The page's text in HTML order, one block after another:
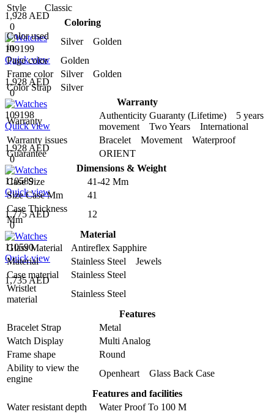
1,928 AED
0
109199
Quick view
1,928 AED
0
109198
Quick view
1,928 AED
0
110589
Quick view
1,775 AED
0
110590
Quick view
1,735 AED
Style
Classic
Coloring
Color used
in
Silver Golden
Page color
Golden
Frame color
Silver Golden
Color Strap
Silver
Warranty
Warranty
Authenticity Guaranty (Lifetime) 5 years
movement Two Years International
Warranty issues
Bracelet Movement Waterproof
Guarantee
ORIENT
Dimensions & Weight
Case Size
41-42 Mm
Size Case Mm
41
Case Thickness
Mm
12
Material
Glass Material
Antireflex Sapphire
Material
Stainless Steel Jewels
Case material
Stainless Steel
Wristlet
material
Stainless Steel
Features
Bracelet Strap
Metal
Watch Display
Multi Analog
Frame shape
Round
Ability to view the
engine
Openheart Glass Back Case
Features and facilities
Water resistant depth
Water Proof To 100 M